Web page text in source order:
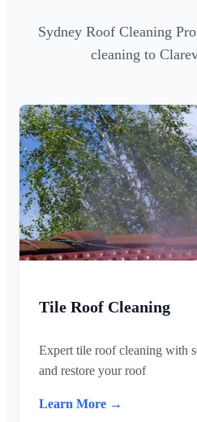
Sydney Roof Cleaning
cleaning to
Tile Roof Cleaning
Expert tile roof cleaning with
and restore your roof
Learn More →